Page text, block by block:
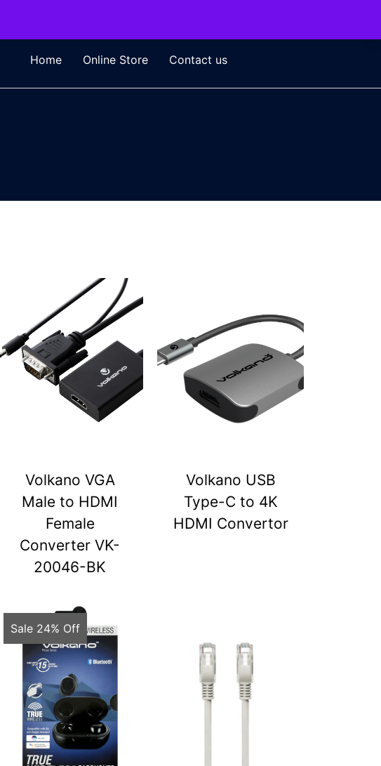
Home Online Store Contact us
Volkano VGA
Male to HDMI
Female
Converter VK-
20046-BK
Volkano USB
Type-C to 4K
HDMI Convertor
Sale 24% Off